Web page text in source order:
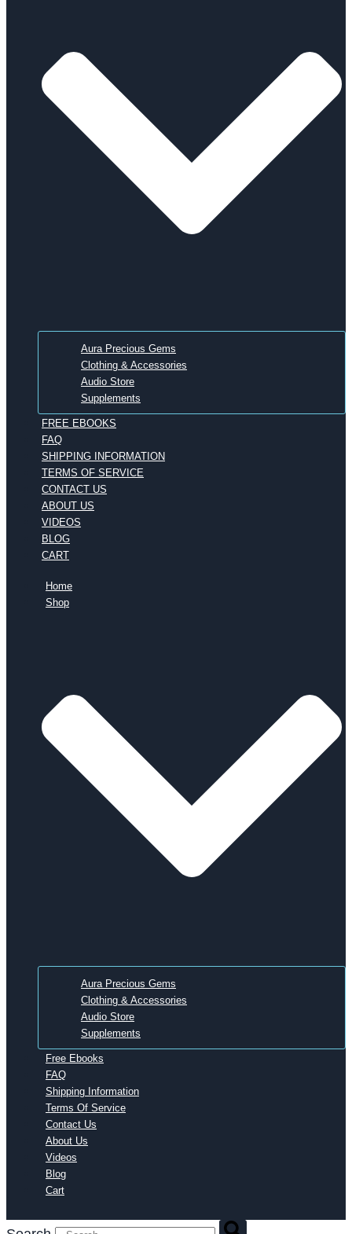
Aura Precious Gems
Clothing & Accessories
Audio Store
Supplements
FREE EBOOKS
FAQ
SHIPPING INFORMATION
TERMS OF SERVICE
CONTACT US
ABOUT US
VIDEOS
BLOG
CART
Home
Shop
Aura Precious Gems
Clothing & Accessories
Audio Store
Supplements
Free Ebooks
FAQ
Shipping Information
Terms Of Service
Contact Us
About Us
Videos
Blog
Cart